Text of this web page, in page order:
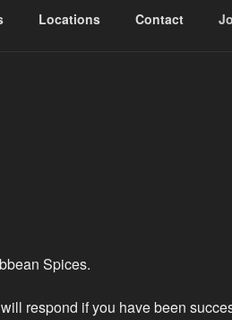
Locations Contact
Spices.
respond if you have been